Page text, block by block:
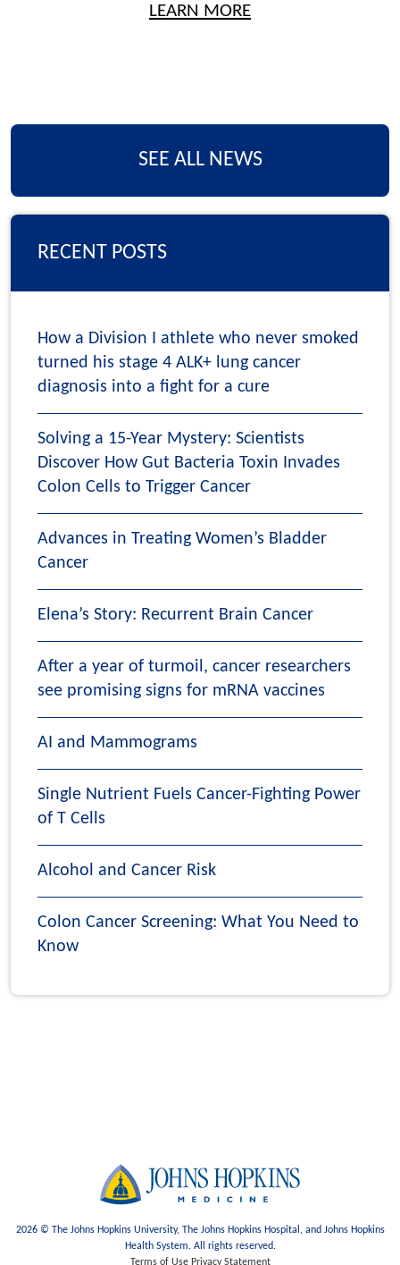
LEARN MORE
SEE ALL NEWS
RECENT POSTS
How a Division I athlete who never smoked
turned his stage 4 ALK+ lung cancer
diagnosis into a fight for a cure
Solving a 15-Year Mystery: Scientists
Discover How Gut Bacteria Toxin Invades
Colon Cells to Trigger Cancer
Advances in Treating Women’s Bladder
Cancer
Elena’s Story: Recurrent Brain Cancer
After a year of turmoil, cancer researchers
see promising signs for mRNA vaccines
AI and Mammograms
Single Nutrient Fuels Cancer-Fighting Power
of T Cells
Alcohol and Cancer Risk
Colon Cancer Screening: What You Need to
Know
2026 © The Johns Hopkins University, The Johns Hopkins Hospital, and Johns Hopkins
Health System. All rights reserved.
Terms of Use Privacy Statement